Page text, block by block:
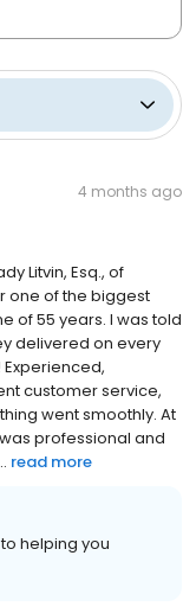
4 months ago
Litvin, Esq., of
one of the biggest
of 55 years. I was told
delivered on every
customer service,
went smoothly. At
professional and
read more
helping you